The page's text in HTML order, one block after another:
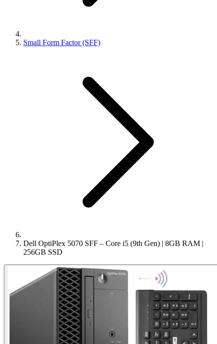
Small Form Factor (SFF)
Dell OptiPlex 5070 SFF – Core i5 (9th Gen) | 8GB RAM |
256GB SSD